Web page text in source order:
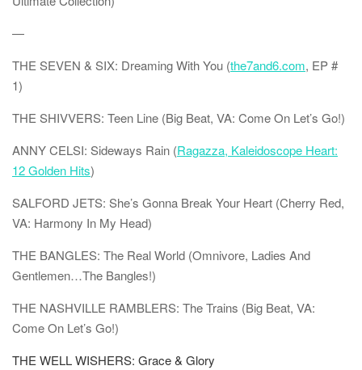
—
THE SEVEN & SIX: Dreaming With You (the7and6.com, EP #
1)
THE SHIVVERS: Teen Line (Big Beat, VA: Come On Let’s Go!)
ANNY CELSI: Sideways Rain (Ragazza, Kaleidoscope Heart:
12 Golden Hits)
SALFORD JETS: She’s Gonna Break Your Heart (Cherry Red,
VA: Harmony In My Head)
THE BANGLES: The Real World (Omnivore, Ladies And
Gentlemen…The Bangles!)
THE NASHVILLE RAMBLERS: The Trains (Big Beat, VA:
Come On Let’s Go!)
THE WELL WISHERS: Grace & Glory